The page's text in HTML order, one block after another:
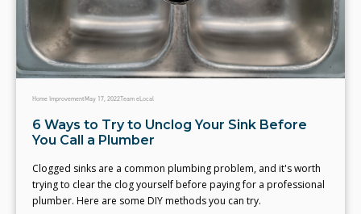
Home ImprovementMay 17, 2022Team eLocal
6 Ways to Try to Unclog Your Sink Before
You Call a Plumber
Clogged sinks are a common plumbing problem, and it's worth
trying to clear the clog yourself before paying for a professional
plumber. Here are some DIY methods you can try.